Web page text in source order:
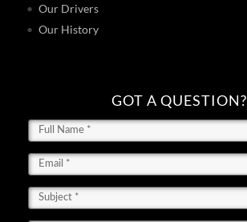
Our Drivers
Our History
GOT A QUESTION?